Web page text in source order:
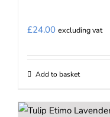
£24.00 excluding vat
Add to basket